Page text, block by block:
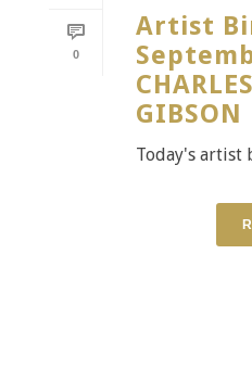
0
Artist
GIBSON
Today's artist